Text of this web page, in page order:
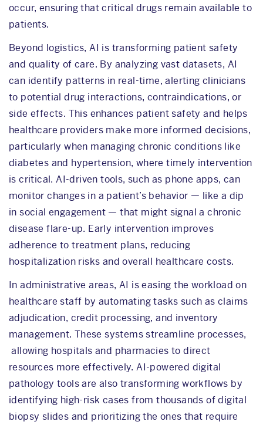
occur, ensuring that critical drugs remain available to
patients.
Beyond logistics, AI is transforming patient safety
and quality of care. By analyzing vast datasets, AI
can identify patterns in real-time, alerting clinicians
to potential drug interactions, contraindications, or
side effects. This enhances patient safety and helps
healthcare providers make more informed decisions,
particularly when managing chronic conditions like
diabetes and hypertension, where timely intervention
is critical. AI-driven tools, such as phone apps, can
monitor changes in a patient’s behavior — like a dip
in social engagement — that might signal a chronic
disease flare-up. Early intervention improves
adherence to treatment plans, reducing
hospitalization risks and overall healthcare costs.
In administrative areas, AI is easing the workload on
healthcare staff by automating tasks such as claims
adjudication, credit processing, and inventory
management. These systems streamline processes,
allowing hospitals and pharmacies to direct
resources more effectively. AI-powered digital
pathology tools are also transforming workflows by
identifying high-risk cases from thousands of digital
biopsy slides and prioritizing the ones that require